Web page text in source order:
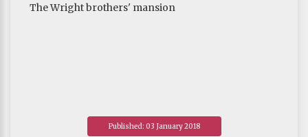
The Wright brothers' mansion
Published: 03 January 2018